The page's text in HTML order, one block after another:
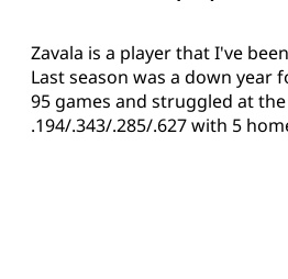
Zavala is a player that I've
Last season was a down year
95 games and struggled at
.194/.343/.285/.627 with 5